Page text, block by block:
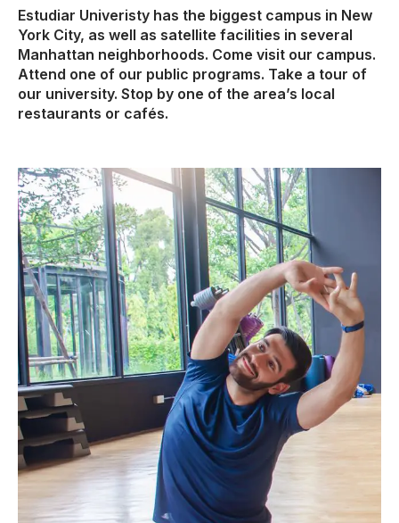
Estudiar Univeristy has the biggest campus in New
York City, as well as satellite facilities in several
Manhattan neighborhoods. Come visit our campus.
Attend one of our public programs. Take a tour of
our university. Stop by one of the area’s local
restaurants or cafés.